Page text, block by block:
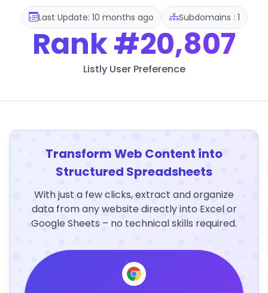
Last Update: 10 months ago Subdomains : 1
Rank#20,807
Listly User Preference
Transform Web Content into
Structured Spreadsheets
With just a few clicks, extract and organize
data from any website directly into Excel or
Google Sheets – no technical skills required.